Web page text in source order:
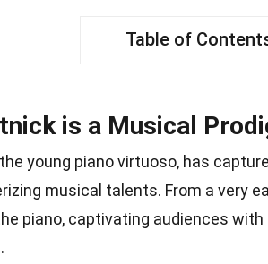
Table of
is a Musical
young piano virtuoso, has
musical talents. From a very
piano, captivating audiences